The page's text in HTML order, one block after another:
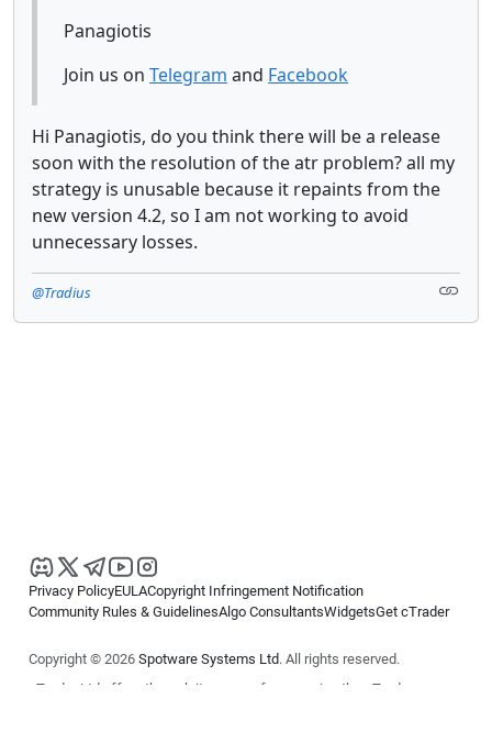
Panagiotis
Join us on Telegram and Facebook
Hi Panagiotis, do you think there will be a release
soon with the resolution of the atr problem? all my
strategy is unusable because it repaints from the
new version 4.2, so I am not working to avoid
unnecessary losses.
@Tradius
Privacy PolicyEULACopyright Infringement Notification
Community Rules & GuidelinesAlgo ConsultantsWidgetsGet cTrader
Copyright © 2026 Spotware Systems Ltd. All rights reserved.
cTrader Ltd offers through its group of companies the cTrader